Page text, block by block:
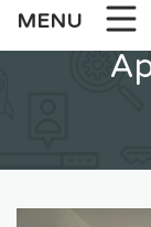
MENU